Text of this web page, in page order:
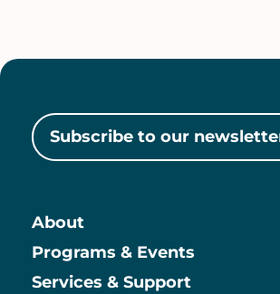
Subscribe to our
Main
About
Programs & Events
Services & Support